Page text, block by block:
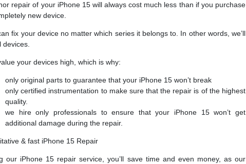
repair of your iPhone 15 will always cost much less than if you purchase
new device.
fix your device no matter which series it belongs to. In other words, we’ll
devices.
your devices high, which is why:
only original parts to guarantee that your iPhone 15 won’t break
only certified instrumentation to make sure that the repair is of the highest
quality.
we hire only professionals to ensure that your iPhone 15 won’t get
additional damage during the repair.
& fast iPhone 15 Repair
our iPhone 15 repair service, you’ll save time and even money, as our